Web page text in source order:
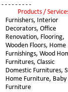
Products /
Furnishers, Interior
Decorators, Office
Renovation, Flooring,
Wooden Floors, Home
Furnishings, Wood
Furnitures, Classic
Domestic Furnitures,
Home Furniture, Baby
Furniture
- - - - - - - -